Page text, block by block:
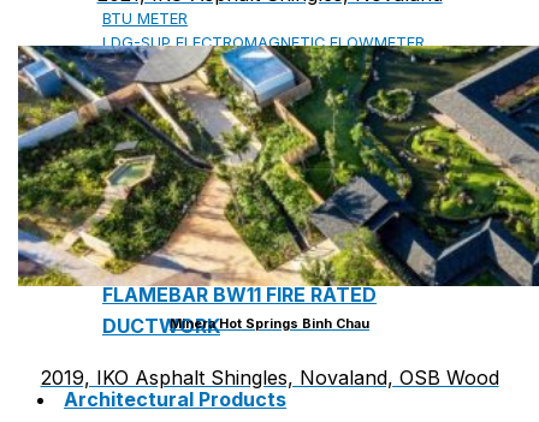
BTU METER
LDG-SUP ELECTROMAGNETIC FLOWMETER
SUP-WZPK TEMPERATURE SENSOR
LDGC-SUP INSERTION TYPE ELECTROMAGNETIC
FLOWMETER
FLEX DROP YONG WON FLEXIBLE HOSE
FLAMEBAR BW11 FIRE RATED
DUCTWORK
Architectural Products
Minera Hot Springs Binh Chau
2019, IKO Asphalt Shingles, Novaland, OSB Wood